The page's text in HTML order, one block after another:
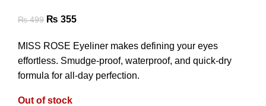
₨499 ₨ 355
MISS ROSE Eyeliner makes defining your eyes
effortless. Smudge-proof, waterproof, and quick-dry
formula for all-day perfection.
Out of stock